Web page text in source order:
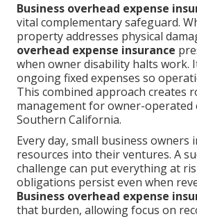
Business overhead expense
vital complementary safeguard.
property addresses physical
overhead expense insurance
when owner disability halts work.
ongoing fixed expenses so
This combined approach creates
management for owner-operated
Southern California.
Every day, small business owners
resources into their ventures. A
challenge can put everything at
obligations persist even when
Business overhead expense
that burden, allowing focus on